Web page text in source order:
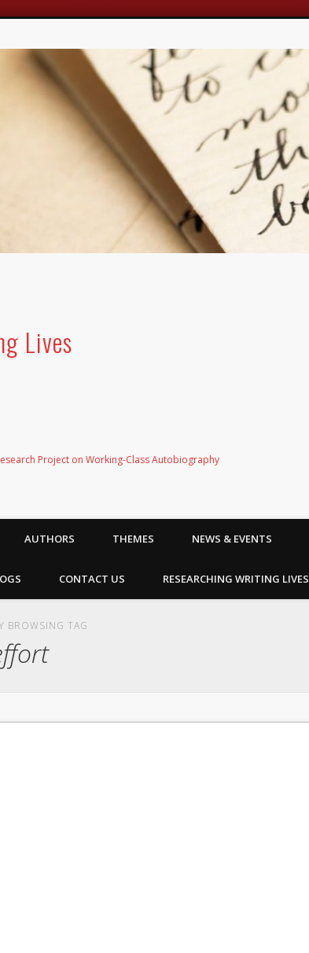
Lives
Project on Working-Class Autobiography
AUTHORS THEMES NEWS & EVENTS
CONTACT US RESEARCHING WRITING LIVES
BROWSING TAG